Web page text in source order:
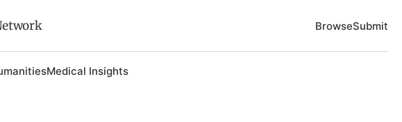
BrowseSubmit
Medical Insights